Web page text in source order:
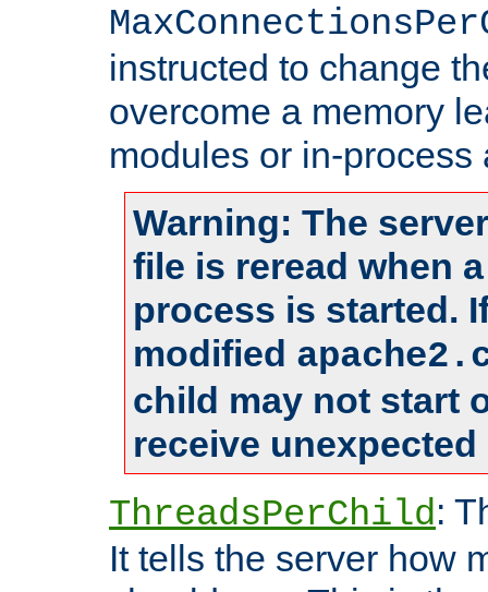
instructed to change
overcome a memory
modules or in-process
Warning: The
file is reread when
process is started.
modified
child may not start
receive
ThreadsPerChild:
It tells the server how